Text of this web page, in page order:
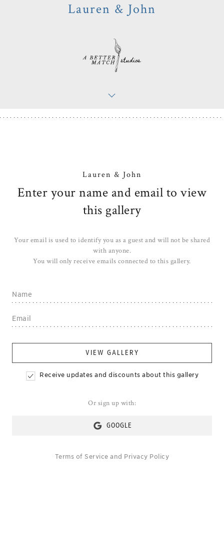
Lauren & John
Lauren & John
Enter your name and email to view
this gallery
Your email is used to identify you as a guest and will not be shared
with anyone.
You will only receive emails connected to this gallery.
VIEW GALLERY
Receive updates and discounts about this gallery
Or sign up with:
GOOGLE
Terms of Service and Privacy Policy